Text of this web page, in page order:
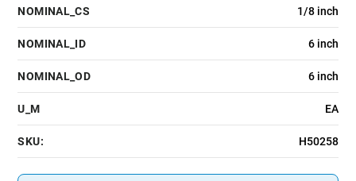
NOMINAL_CS 1/8 inch
NOMINAL_ID 6 inch
NOMINAL_OD 6 inch
U_M EA
SKU: H50258